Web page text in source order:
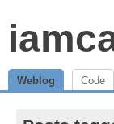
Weblog Code